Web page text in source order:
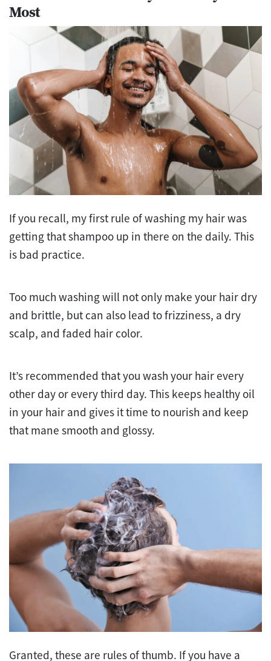
Most
If you recall, my first rule of washing my hair was
getting that shampoo up in there on the daily. This
is bad practice.
Too much washing will not only make your hair dry
and brittle, but can also lead to frizziness, a dry
scalp, and faded hair color.
It’s recommended that you wash your hair every
other day or every third day. This keeps healthy oil
in your hair and gives it time to nourish and keep
that mane smooth and glossy.
Granted, these are rules of thumb. If you have a